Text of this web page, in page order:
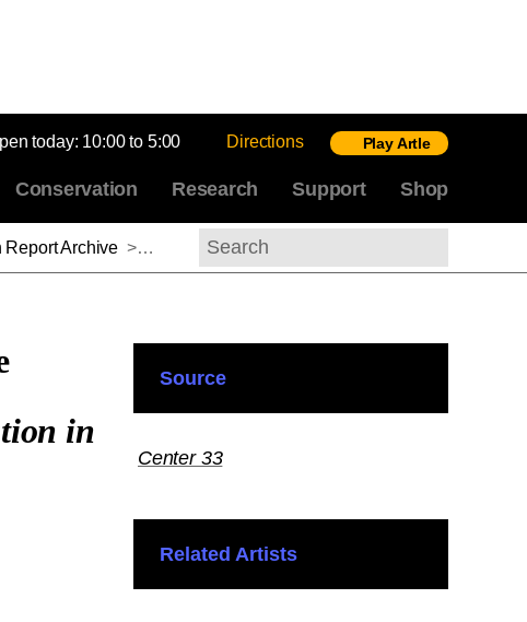
today: 10:00 to 5:00 Directions Play Artle
Conservation Research Support Shop
Report Archive > Meredith Gamer, 2012–2013
Search
in
Source
Center 33
Related Artists